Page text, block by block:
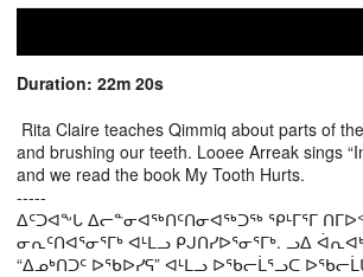
Duration: 22m 20s
Rita Claire teaches Qimmiq about parts of
and brushing our teeth. Looee Arreak sings
and we read the book My Tooth Hurts.
-----
ᐃᑦᑐᐊᖕᒐ ᐃᓕᓐᓂᐊᖅᑎᑦᑎᓂᐊᖅᑐᖅ ᕿᒻᒥᕐᒥ ᑎᒥᐅᑉ
ᓂᕆᑦᑎᐊᕐᓂᕐᒥᒃ ᐊᒻᒪᓗ ᑭᒍᑎᓯᐅᕐᓂᕐᒥᒃ. ᓗᐃ
“ᐃᓄᒃᑎᑐᑦ ᐅᖃᐅᓯᕋ” ᐊᒻᒪᓗ ᐅᖃᓕᒫᕐᓗᑕ